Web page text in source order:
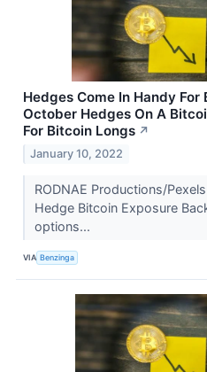
Hedges Come In Handy
October Hedges On A
For Bitcoin Longs ↗
January 10, 2022
RODNAE Productions/
Hedge Bitcoin Exposure
options...
VIA Benzinga